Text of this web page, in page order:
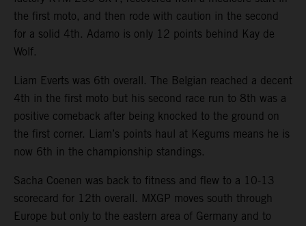
the first moto, and then rode with caution in the second
for a solid 4th. Adamo is only 12 points behind Kay de
Wolf.
Liam Everts was 6th overall. The Belgian reached a decent
4th in the first moto but his second race run to 8th was a
positive comeback after being knocked to the ground on
the first corner. Liam’s points haul at Kegums means he is
now 6th in the championship standings.
Sacha Coenen was back to fitness and flew to a 10-13
scorecard for 12th overall. MXGP moves south through
Europe but only to the eastern area of Germany and to